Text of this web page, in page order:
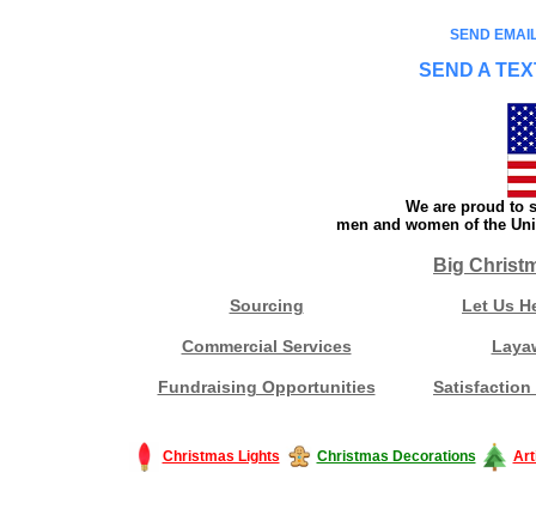
SEND
SEND A
We are proud to
men and women of the
Big
Sourcing Let Us
Commercial Services
Fundraising Opportunities Satisfaction
Christmas Lights Christmas Decorations